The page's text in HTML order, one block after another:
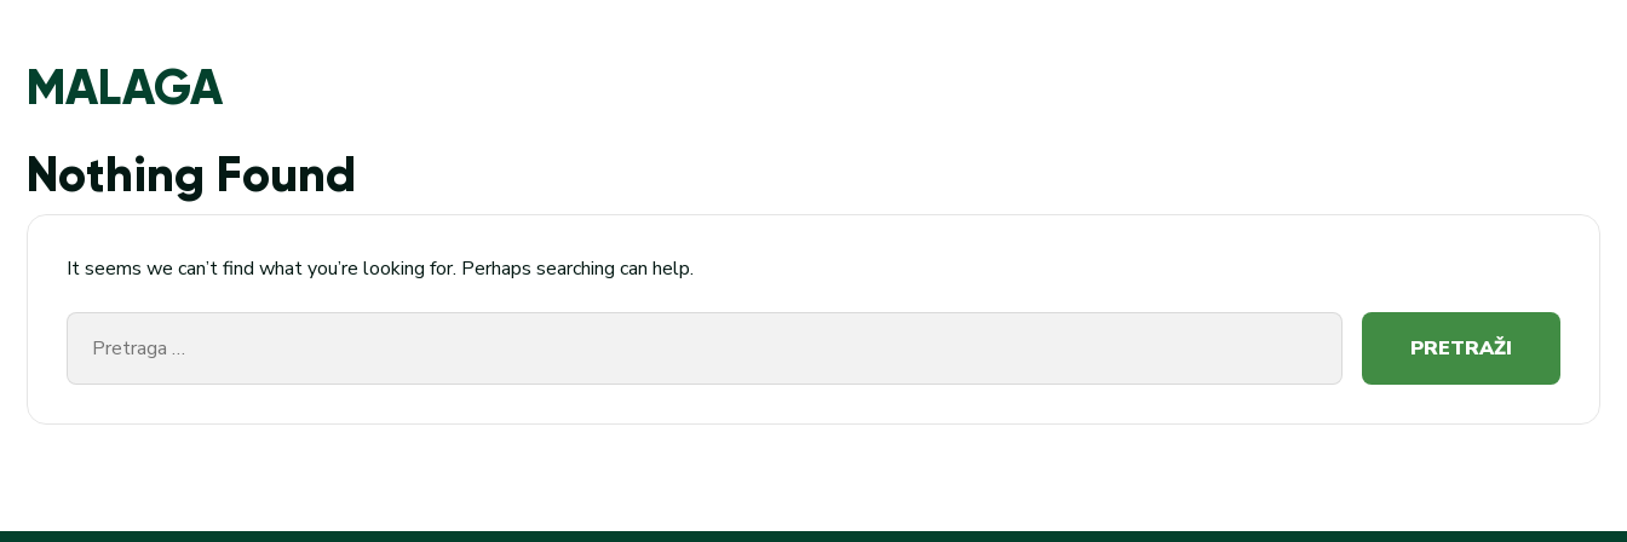
MALAGA
Nothing Found
It seems we can’t find what you’re looking for. Perhaps searching can help.
Pretraga